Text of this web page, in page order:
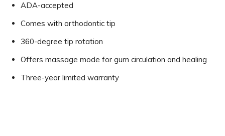
ADA-accepted
Comes with orthodontic tip
360-degree tip rotation
Offers massage mode for gum circulation and healing
Three-year limited warranty